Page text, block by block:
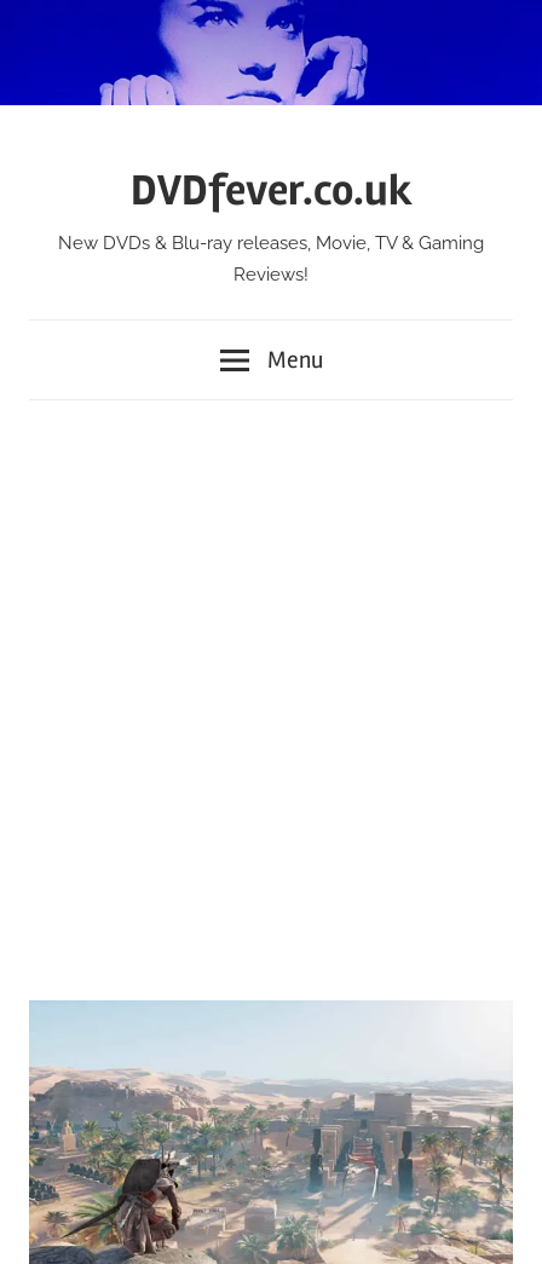
DVDfever.co.uk
New DVDs & Blu-ray releases, Movie, TV & Gaming
Reviews!
Menu